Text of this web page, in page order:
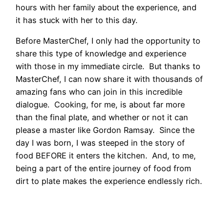
hours with her family about the experience, and
it has stuck with her to this day.
Before MasterChef, I only had the opportunity to
share this type of knowledge and experience
with those in my immediate circle. But thanks to
MasterChef, I can now share it with thousands of
amazing fans who can join in this incredible
dialogue. Cooking, for me, is about far more
than the final plate, and whether or not it can
please a master like Gordon Ramsay. Since the
day I was born, I was steeped in the story of
food BEFORE it enters the kitchen. And, to me,
being a part of the entire journey of food from
dirt to plate makes the experience endlessly rich.